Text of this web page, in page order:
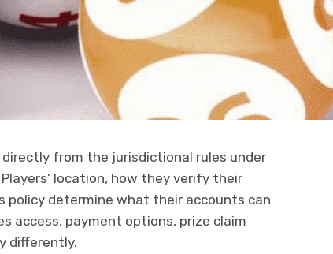
from the jurisdictional rules under
location, how they verify their
policy determine what their accounts can
access, payment options, prize claim
differently.